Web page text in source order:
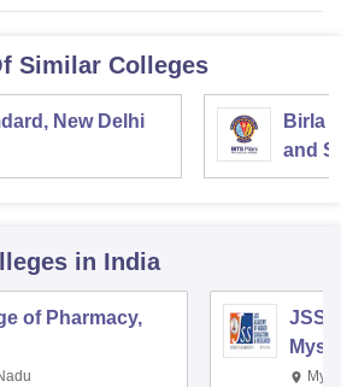
Similar Colleges
New Delhi
Birla
and
in India
of Pharmacy,
JSS